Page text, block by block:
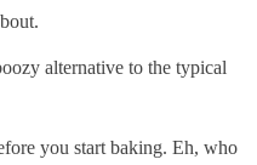
you start baking. Eh, who